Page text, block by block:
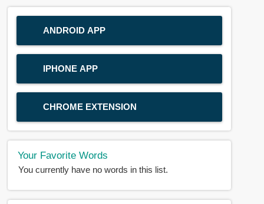
ANDROID APP
IPHONE APP
CHROME EXTENSION
Your Favorite Words
You currently have no words in this list.